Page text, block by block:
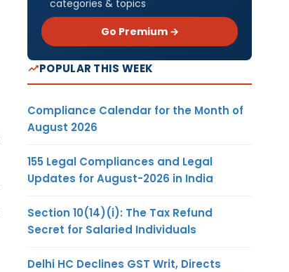
categories & topics
Go Premium →
POPULAR THIS WEEK
Compliance Calendar for the Month of
August 2026
155 Legal Compliances and Legal
Updates for August-2026 in India
Section 10(14)(i): The Tax Refund
Secret for Salaried Individuals
Delhi HC Declines GST Writ, Directs